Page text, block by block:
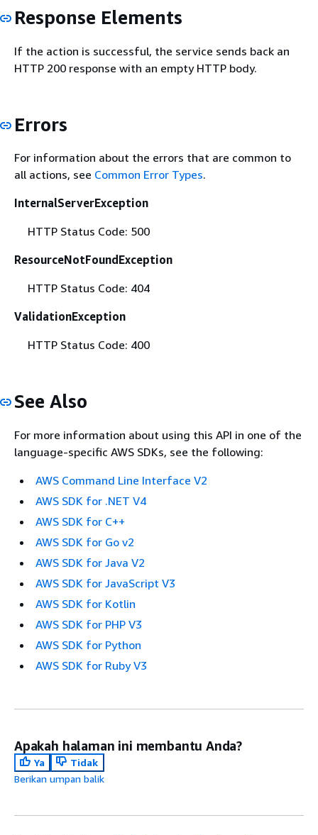
Response Elements
If the action is successful, the service sends back an
HTTP 200 response with an empty HTTP body.
Errors
For information about the errors that are common to
all actions, see Common Error Types.
InternalServerException
HTTP Status Code: 500
ResourceNotFoundException
HTTP Status Code: 404
ValidationException
HTTP Status Code: 400
See Also
For more information about using this API in one of the
language-specific AWS SDKs, see the following:
AWS Command Line Interface V2
AWS SDK for .NET V4
AWS SDK for C++
AWS SDK for Go v2
AWS SDK for Java V2
AWS SDK for JavaScript V3
AWS SDK for Kotlin
AWS SDK for PHP V3
AWS SDK for Python
AWS SDK for Ruby V3
Apakah halaman ini membantu Anda?
Ya
Tidak
Berikan umpan balik